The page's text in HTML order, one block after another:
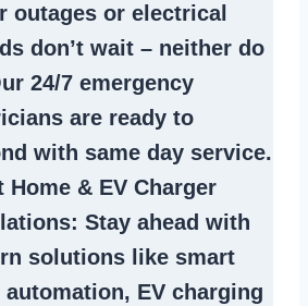
outages or electrical
don’t wait – neither do
24/7 emergency
are ready to
with same day service.
Home & EV Charger
: Stay ahead with
solutions like smart
automation, EV charging